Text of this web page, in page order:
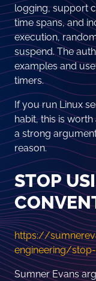
logging, support
time spans, and
execution,
suspend. The
examples and
timers.
If you run Linux
habit, this is
a strong
reason.
STOP
https://
engineering/
Sumner Evans